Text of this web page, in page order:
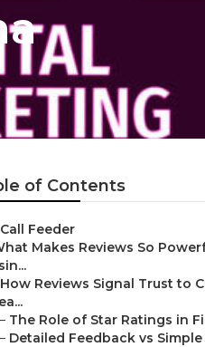
of Contents
Call Feeder
Makes Reviews So
How Reviews Signal Trust to
– The Role of Star Ratings in
– Detailed Feedback vs Simple